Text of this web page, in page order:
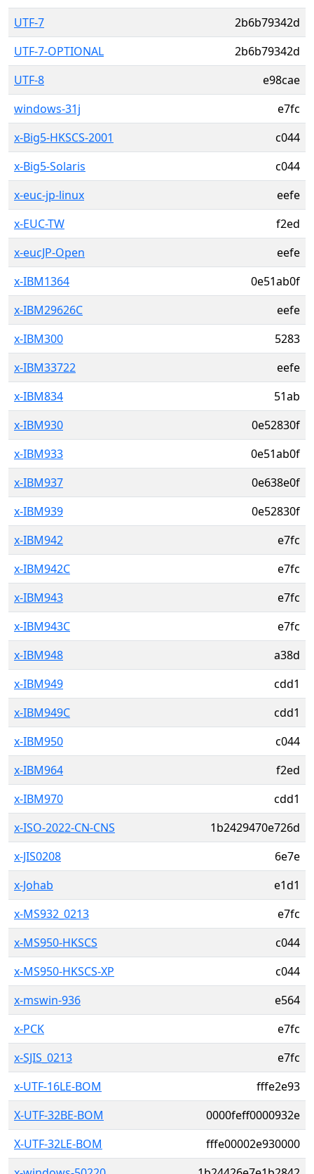
UTF-7
2b6b79342d
UTF-7-OPTIONAL
2b6b79342d
UTF-8
e98cae
windows-31j
e7fc
x-Big5-HKSCS-2001
c044
x-Big5-Solaris
c044
x-euc-jp-linux
eefe
x-EUC-TW
f2ed
x-eucJP-Open
eefe
x-IBM1364
0e51ab0f
x-IBM29626C
eefe
x-IBM300
5283
x-IBM33722
eefe
x-IBM834
51ab
x-IBM930
0e52830f
x-IBM933
0e51ab0f
x-IBM937
0e638e0f
x-IBM939
0e52830f
x-IBM942
e7fc
x-IBM942C
e7fc
x-IBM943
e7fc
x-IBM943C
e7fc
x-IBM948
a38d
x-IBM949
cdd1
x-IBM949C
cdd1
x-IBM950
c044
x-IBM964
f2ed
x-IBM970
cdd1
x-ISO-2022-CN-CNS
1b2429470e726d
x-JIS0208
6e7e
x-Johab
e1d1
x-MS932_0213
e7fc
x-MS950-HKSCS
c044
x-MS950-HKSCS-XP
c044
x-mswin-936
e564
x-PCK
e7fc
x-SJIS_0213
e7fc
x-UTF-16LE-BOM
fffe2e93
X-UTF-32BE-BOM
0000feff0000932e
X-UTF-32LE-BOM
fffe00002e930000